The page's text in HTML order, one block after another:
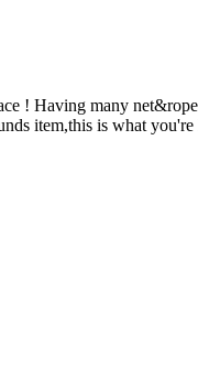
! Having many
item,this is what